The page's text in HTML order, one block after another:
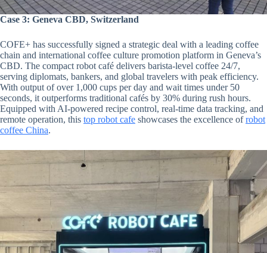
Case 3: Geneva CBD, Switzerland
COFE+ has successfully signed a strategic deal with a leading coffee
chain and international coffee culture promotion platform in Geneva’s
CBD. The compact robot café delivers barista-level coffee 24/7,
serving diplomats, bankers, and global travelers with peak efficiency.
With output of over 1,000 cups per day and wait times under 50
seconds, it outperforms traditional cafés by 30% during rush hours.
Equipped with AI-powered recipe control, real-time data tracking, and
remote operation, this top robot cafe showcases the excellence ofrobot
coffee China.